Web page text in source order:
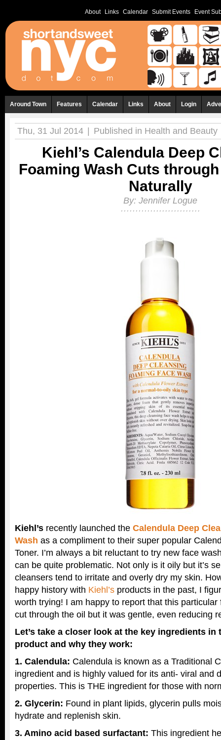
About Links Calendar Submit Events Event
Around Town Features Calendar Links About Login
Thu, 31 Jul 2014 Published in Health and Beauty
Kiehl’s Calendula Deep
Foaming Wash Cuts
Naturally
By: Jennifer Logue
Kiehl’s recently launched the Calendula Deep
Wash as a compliment to their super popular
Toner. I’m always a bit reluctant to try new face
can be quite problematic. Not only is it oily but it’s
cleansers tend to irritate and overly dry my skin.
happy history with Kiehl’s products in the past, I
worth trying! I am happy to report that this particular
cut through the oil but it was gentle, even reducing
Let’s take a closer look at the key ingredients in
product and why they work:
1. Calendula: Calendula is known as a Traditional
ingredient and is highly valued for its anti- viral and
properties. This is THE ingredient for those with
2. Glycerin: Found in plant lipids, glycerin pulls
hydrate and replenish skin.
3. Amino acid based surfactant: This ingredient